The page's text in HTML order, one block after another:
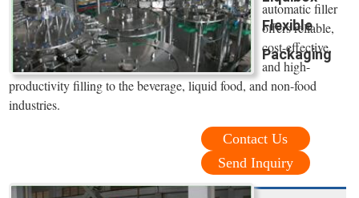
Flexible
Packaging
automatic filler
offers reliable,
cost-effective,
and high-
productivity filling to the beverage, liquid food, and non-food
industries.
Contact Us
Send Inquiry